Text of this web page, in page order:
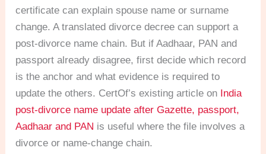
certificate can explain spouse name or surname
change. A translated divorce decree can support a
post-divorce name chain. But if Aadhaar, PAN and
passport already disagree, first decide which record
is the anchor and what evidence is required to
update the others. CertOf’s existing article on India
post-divorce name update after Gazette, passport,
Aadhaar and PAN is useful where the file involves a
divorce or name-change chain.